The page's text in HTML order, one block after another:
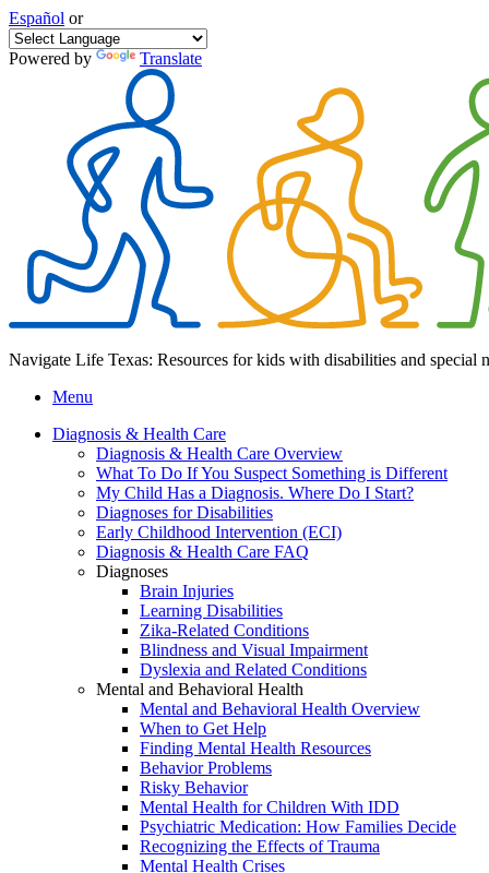
Español or
Powered by Translate
Navigate Life Texas: Resources for kids with disabilities and special
Menu
Diagnosis & Health Care
Diagnosis & Health Care Overview
What To Do If You Suspect Something is Different
My Child Has a Diagnosis. Where Do I Start?
Diagnoses for Disabilities
Early Childhood Intervention (ECI)
Diagnosis & Health Care FAQ
Diagnoses
Brain Injuries
Learning Disabilities
Zika-Related Conditions
Blindness and Visual Impairment
Dyslexia and Related Conditions
Mental and Behavioral Health
Mental and Behavioral Health Overview
When to Get Help
Finding Mental Health Resources
Behavior Problems
Risky Behavior
Mental Health for Children With IDD
Psychiatric Medication: How Families Decide
Recognizing the Effects of Trauma
Mental Health Crises